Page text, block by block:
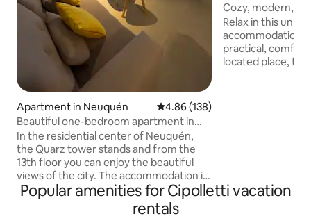
Apartment in Neuquén 4.86 out of 5 average rating,
4.86 (138)
Beautiful one-bedroom apartment in
Neuquén
In the residential center of Neuquén,
the Quarz tower stands and from the
13th floor you can enjoy the beautiful
views of the city. The accommodation is
200 meters from a supermarket (La
Anónima), 500 meters from Alto
Comahue Shopping (Coto), and 600
Cozy, modern,
location.
Relax in this
accommodation.
practical,
located place,
work, and get
Popular amenities for Cipolletti vacation
rentals